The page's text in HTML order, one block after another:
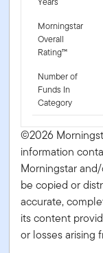
Morningstar
Overall
Rating™
Number of
Funds In
Category
©2026
information
Morningstar
be copied or
accurate,
its content
or losses arising